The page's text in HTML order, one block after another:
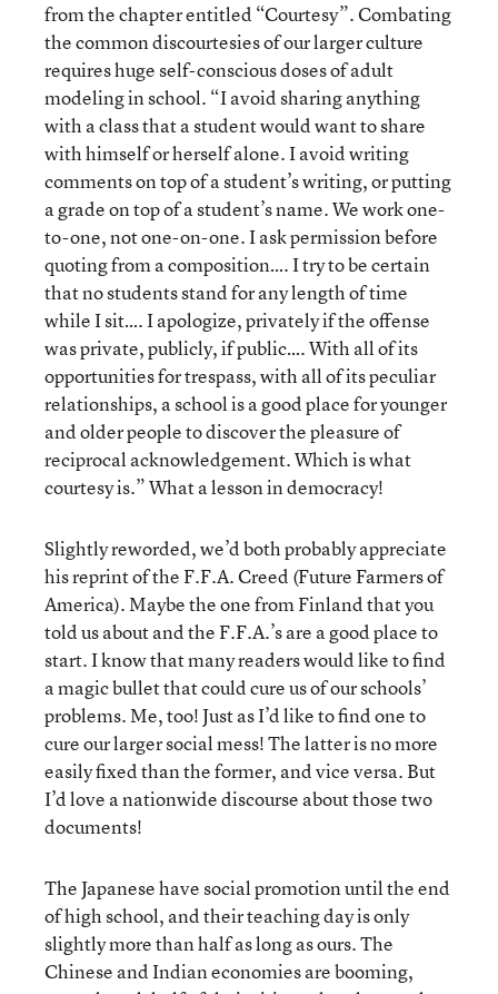
from the chapter entitled “Courtesy”. Combating
the common discourtesies of our larger culture
requires huge self-conscious doses of adult
modeling in school. “I avoid sharing anything
with a class that a student would want to share
with himself or herself alone. I avoid writing
comments on top of a student’s writing, or putting
a grade on top of a student’s name. We work one-
to-one, not one-on-one. I ask permission before
quoting from a composition…. I try to be certain
that no students stand for any length of time
while I sit…. I apologize, privately if the offense
was private, publicly, if public…. With all of its
opportunities for trespass, with all of its peculiar
relationships, a school is a good place for younger
and older people to discover the pleasure of
reciprocal acknowledgement. Which is what
courtesy is.” What a lesson in democracy!
Slightly reworded, we’d both probably appreciate
his reprint of the F.F.A. Creed (Future Farmers of
America). Maybe the one from Finland that you
told us about and the F.F.A.’s are a good place to
start. I know that many readers would like to find
a magic bullet that could cure us of our schools’
problems. Me, too! Just as I’d like to find one to
cure our larger social mess! The latter is no more
easily fixed than the former, and vice versa. But
I’d love a nationwide discourse about those two
documents!
The Japanese have social promotion until the end
of high school, and their teaching day is only
slightly more than half as long as ours. The
Chinese and Indian economies are booming,